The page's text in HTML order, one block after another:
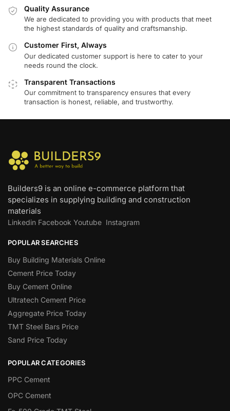
Quality Assurance
We are dedicated to providing you with products that meet
the highest standards of quality and craftsmanship.
Customer First, Always
Our dedicated customer support is here to cater to your
needs round the clock.
Transparent Transactions
Our commitment to transparency ensures that every
transaction is honest, reliable, and trustworthy.
Builders9 is an online e-commerce platform that
specializes in supplying building and construction
materials
Linkedin Facebook Youtube Instagram
POPULAR SEARCHES
Buy Building Materials Online
Cement Price Today
Buy Cement Online
Ultratech Cement Price
Aggregate Price Today
TMT Steel Bars Price
Sand Price Today
POPULAR CATEGORIES
PPC Cement
OPC Cement